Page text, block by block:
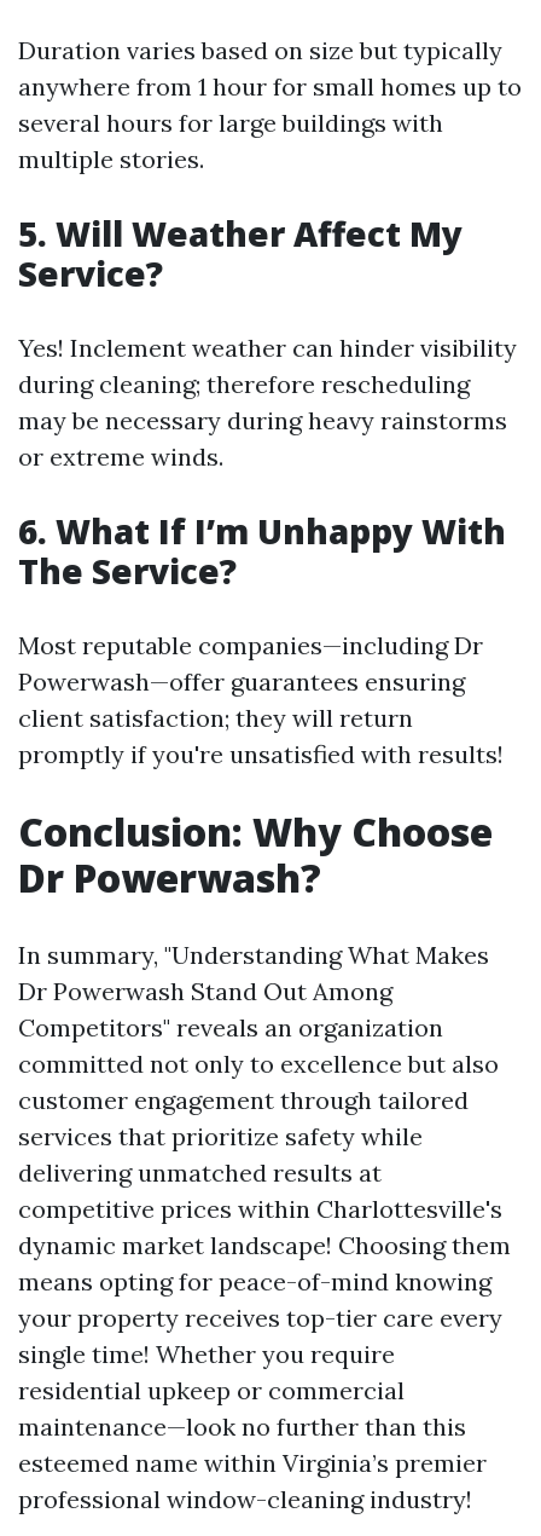
Duration varies based on size but typically
anywhere from 1 hour for small homes up to
several hours for large buildings with
multiple stories.
5. Will Weather Affect My
Service?
Yes! Inclement weather can hinder visibility
during cleaning; therefore rescheduling
may be necessary during heavy rainstorms
or extreme winds.
6. What If I’m Unhappy With
The Service?
Most reputable companies—including Dr
Powerwash—offer guarantees ensuring
client satisfaction; they will return
promptly if you're unsatisfied with results!
Conclusion: Why Choose
Dr Powerwash?
In summary, "Understanding What Makes
Dr Powerwash Stand Out Among
Competitors" reveals an organization
committed not only to excellence but also
customer engagement through tailored
services that prioritize safety while
delivering unmatched results at
competitive prices within Charlottesville's
dynamic market landscape! Choosing them
means opting for peace-of-mind knowing
your property receives top-tier care every
single time! Whether you require
residential upkeep or commercial
maintenance—look no further than this
esteemed name within Virginia’s premier
professional window-cleaning industry!